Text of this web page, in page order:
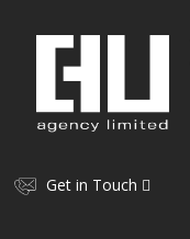
Get in Touch